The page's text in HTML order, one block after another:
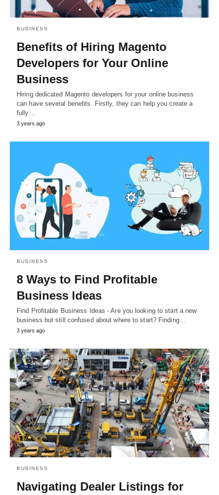
BUSINESS
Benefits of Hiring Magento
Developers for Your Online
Business
Hiring dedicated Magento developers for your online business
can have several benefits. Firstly, they can help you create a
fully…
3 years ago
BUSINESS
8 Ways to Find Profitable
Business Ideas
Find Profitable Business Ideas - Are you looking to start a new
business but still confused about where to start? Finding…
3 years ago
BUSINESS
Navigating Dealer Listings for